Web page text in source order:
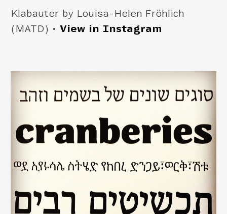
Klabauter by Louisa-Helen Fröhlich
(MATD) •View in Instagram